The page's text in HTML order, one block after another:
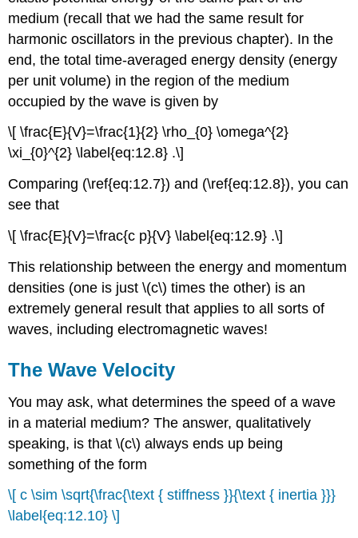
medium (recall that we had the same result for
harmonic oscillators in the previous chapter). In the
end, the total time-averaged energy density (energy
per unit volume) in the region of the medium
occupied by the wave is given by
\[ \frac{E}{V}=\frac{1}{2} \rho_{0} \omega^{2}
\xi_{0}^{2} \label{eq:12.8} .\]
Comparing (\ref{eq:12.7}) and (\ref{eq:12.8}), you can
see that
\[ \frac{E}{V}=\frac{c p}{V} \label{eq:12.9} .\]
This relationship between the energy and momentum
densities (one is just \(c\) times the other) is an
extremely general result that applies to all sorts of
waves, including electromagnetic waves!
The Wave Velocity
You may ask, what determines the speed of a wave
in a material medium? The answer, qualitatively
speaking, is that \(c\) always ends up being
something of the form
\[ c \sim \sqrt{\frac{\text { stiffness }}{\text { inertia }}}
\label{eq:12.10} \]